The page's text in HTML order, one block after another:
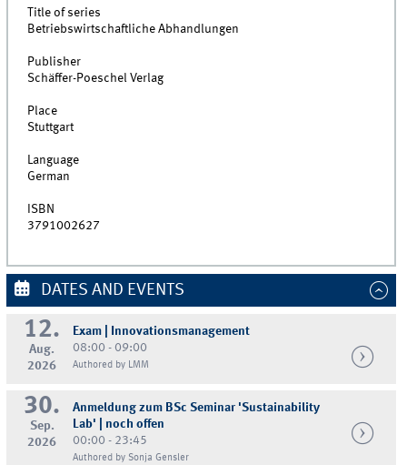
Title of series
Betriebswirtschaftliche Abhandlungen
Publisher
Schäffer-Poeschel Verlag
Place
Stuttgart
Language
German
ISBN
3791002627
DATES AND EVENTS
12.
Aug.
2026
Exam | Innovationsmanagement
08:00 - 09:00
Authored by LMM
30.
Sep.
2026
Anmeldung zum BSc Seminar 'Sustainability
Lab' | noch offen
00:00 - 23:45
Authored by Sonja Gensler